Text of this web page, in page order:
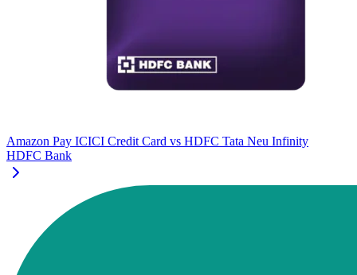
Amazon Pay ICICI Credit Card vs HDFC Tata Neu Infinity
HDFC Bank